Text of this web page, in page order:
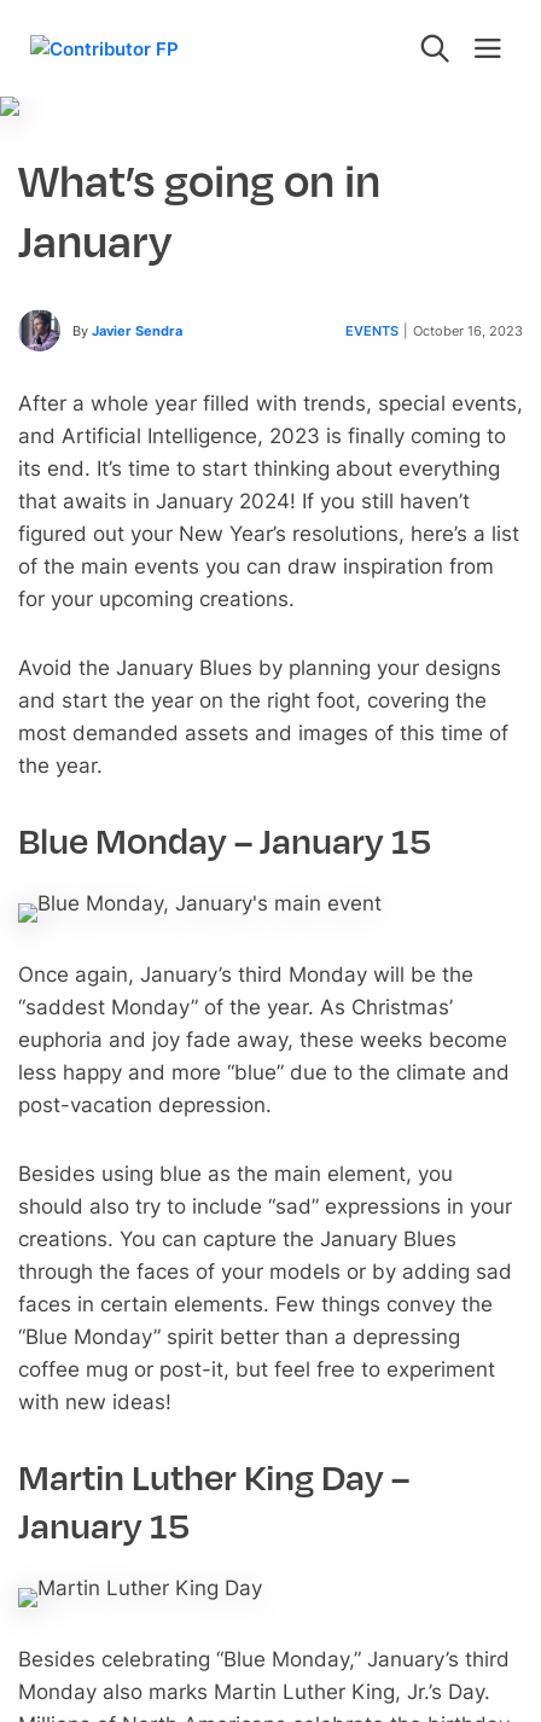
What’s going on in
January
By Javier Sendra EVENTS October 16, 2023
After a whole year filled with trends, special events,
and Artificial Intelligence, 2023 is finally coming to
its end. It’s time to start thinking about everything
that awaits in January 2024! If you still haven’t
figured out your New Year’s resolutions, here’s a list
of the main events you can draw inspiration from
for your upcoming creations.
Avoid the January Blues by planning your designs
and start the year on the right foot, covering the
most demanded assets and images of this time of
the year.
Blue Monday – January 15
Once again, January’s third Monday will be the
“saddest Monday” of the year. As Christmas’
euphoria and joy fade away, these weeks become
less happy and more “blue” due to the climate and
post-vacation depression.
Besides using blue as the main element, you
should also try to include “sad” expressions in your
creations. You can capture the January Blues
through the faces of your models or by adding sad
faces in certain elements. Few things convey the
“Blue Monday” spirit better than a depressing
coffee mug or post-it, but feel free to experiment
with new ideas!
Martin Luther King Day –
January 15
Besides celebrating “Blue Monday,” January’s third
Monday also marks Martin Luther King, Jr.’s Day.